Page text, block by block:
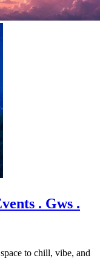
. Gws .
to chill, vibe, and